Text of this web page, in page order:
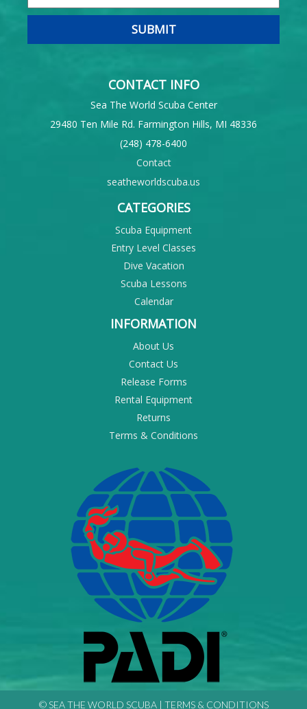
CONTACT INFO
Sea The World Scuba Center
29480 Ten Mile Rd. Farmington Hills, MI 48336
(248) 478-6400
Contact
seatheworldscuba.us
CATEGORIES
Scuba Equipment
Entry Level Classes
Dive Vacation
Scuba Lessons
Calendar
INFORMATION
About Us
Contact Us
Release Forms
Rental Equipment
Returns
Terms & Conditions
© SEA THE WORLD SCUBA | TERMS & CONDITIONS